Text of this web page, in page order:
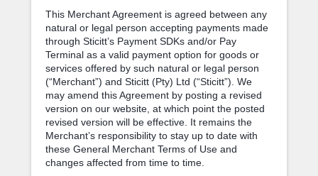
This Merchant Agreement is agreed between any
natural or legal person accepting payments made
through Sticitt’s Payment SDKs and/or Pay
Terminal as a valid payment option for goods or
services offered by such natural or legal person
(“Merchant”) and Sticitt (Pty) Ltd (“Sticitt”). We
may amend this Agreement by posting a revised
version on our website, at which point the posted
revised version will be effective. It remains the
Merchant’s responsibility to stay up to date with
these General Merchant Terms of Use and
changes affected from time to time.